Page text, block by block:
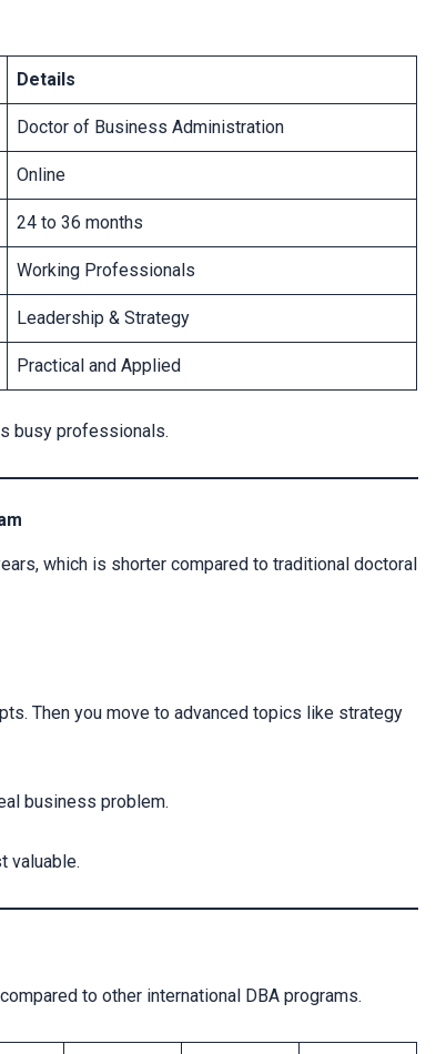
Details
Doctor of Business Administration
Online
24 to 36 months
Working Professionals
Leadership & Strategy
Practical and Applied
busy professionals.
which is shorter compared to traditional doctoral
Then you move to advanced topics like strategy
business problem.
valuable.
to other international DBA programs.